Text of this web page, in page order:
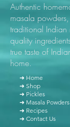
Authentic
masala
traditional Indian
quality
true taste of
home.
➜ Home
➜ Shop
➜ Pickles
➜ Masala Powders
➜ Recipes
➜ Contact Us